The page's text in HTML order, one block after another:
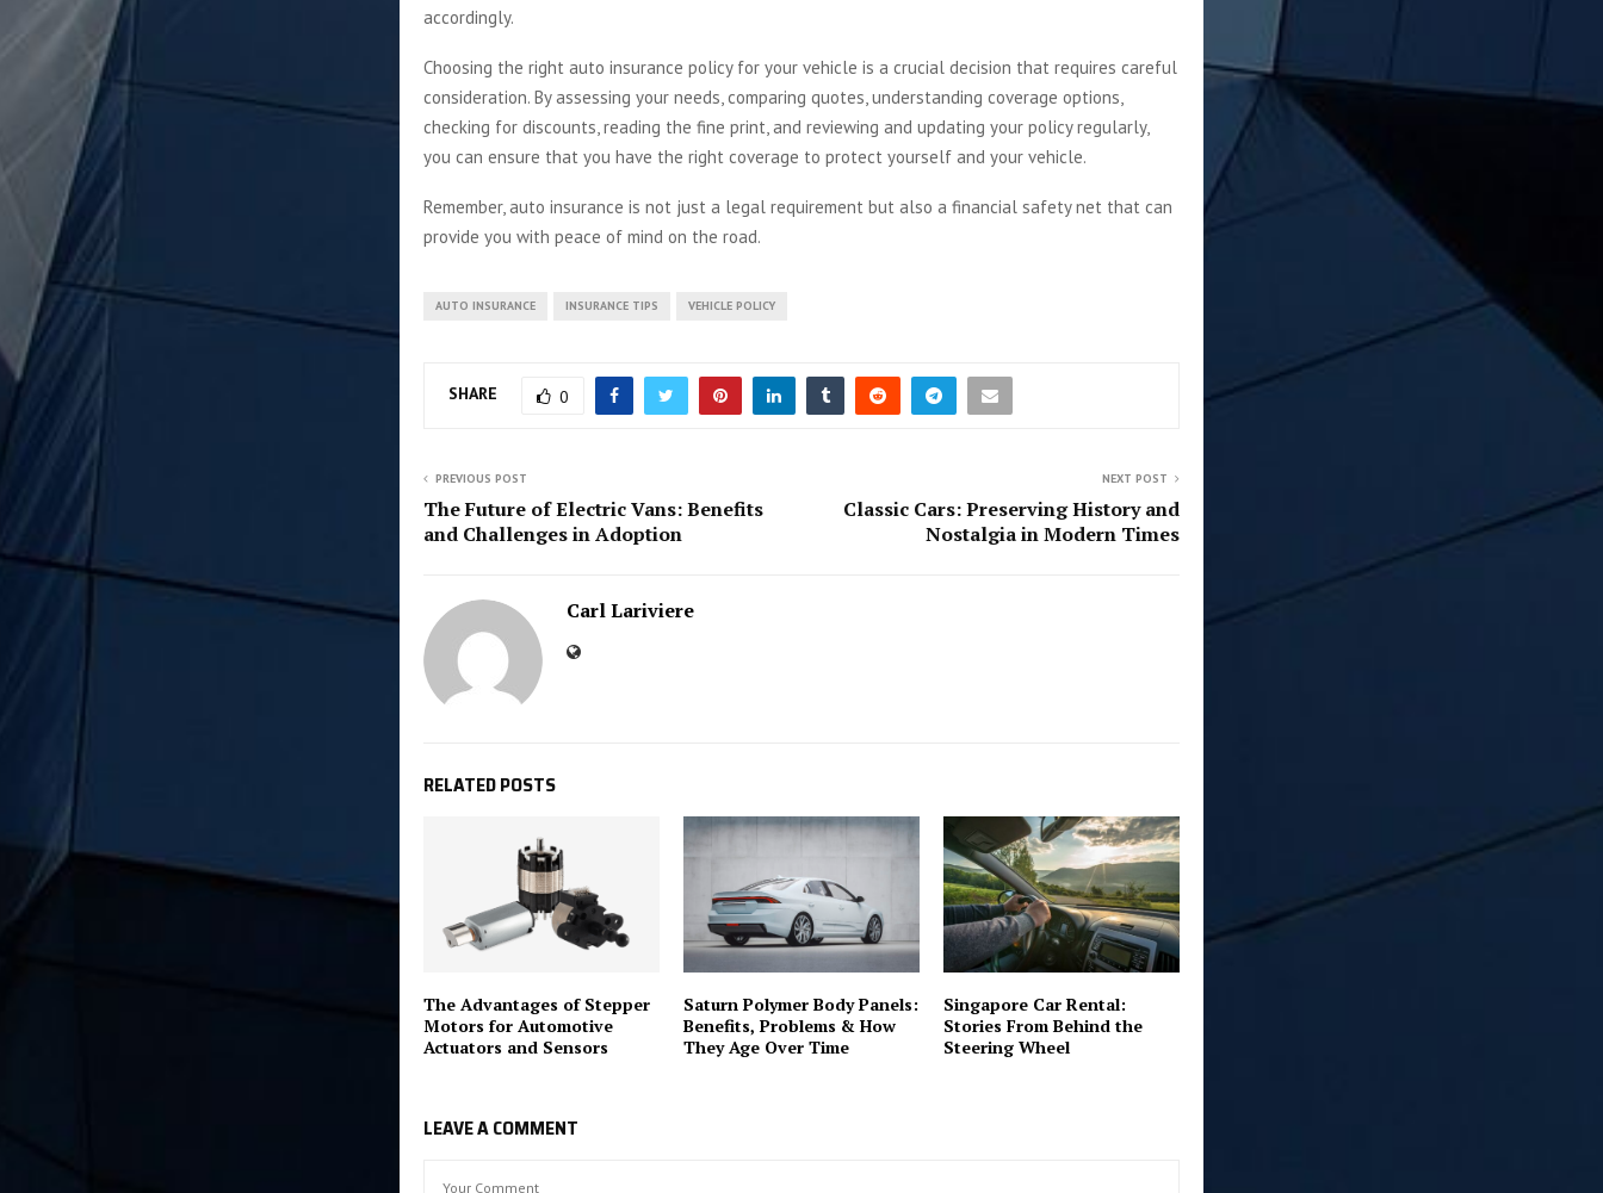
accordingly.
Choosing the right auto insurance policy for your vehicle is a crucial decision that requires careful
consideration. By assessing your needs, comparing quotes, understanding coverage options,
checking for discounts, reading the fine print, and reviewing and updating your policy regularly,
you can ensure that you have the right coverage to protect yourself and your vehicle.
Remember, auto insurance is not just a legal requirement but also a financial safety net that can
provide you with peace of mind on the road.
AUTO INSURANCE INSURANCE TIPS VEHICLE POLICY
SHARE 0
PREVIOUS POST
The Future of Electric Vans: Benefits
and Challenges in Adoption
NEXT POST
Classic Cars: Preserving History and
Nostalgia in Modern Times
Carl Lariviere
RELATED POSTS
The Advantages of Stepper
Motors for Automotive
Actuators and Sensors
Saturn Polymer Body Panels:
Benefits, Problems & How
They Age Over Time
Singapore Car Rental:
Stories From Behind the
Steering Wheel
LEAVE A COMMENT